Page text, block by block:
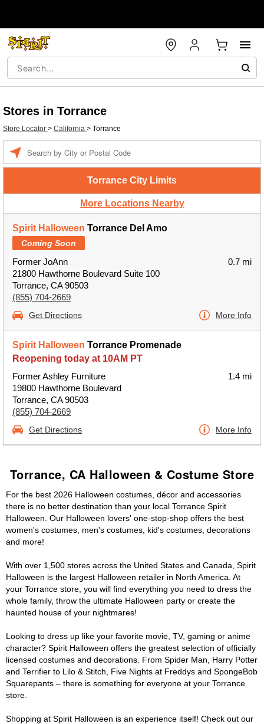
Stores in Torrance
Store Locator > California > Torrance
Torrance City Limits
More Locations Nearby
Spirit Halloween Torrance Del Amo
Coming Soon
Former JoAnn
21800 Hawthorne Boulevard Suite 100
Torrance, CA 90503
(855) 704-2669
0.7 mi
Get Directions More Info
Spirit Halloween Torrance Promenade
Reopening today at 10AM PT
Former Ashley Furniture
19800 Hawthorne Boulevard
Torrance, CA 90503
(855) 704-2669
1.4 mi
Get Directions More Info
Torrance, CA Halloween & Costume Store
For the best 2026 Halloween costumes, décor and accessories
there is no better destination than your local Torrance Spirit
Halloween. Our Halloween lovers' one-stop-shop offers the best
women's costumes, men's costumes, kid's costumes, decorations
and more!
With over 1,500 stores across the United States and Canada, Spirit
Halloween is the largest Halloween retailer in North America. At
your Torrance store, you will find everything you need to dress the
whole family, throw the ultimate Halloween party or create the
haunted house of your nightmares!
Looking to dress up like your favorite movie, TV, gaming or anime
character? Spirit Halloween offers the greatest selection of officially
licensed costumes and decorations. From Spider Man, Harry Potter
and Terrifier to Lilo & Stitch, Five Nights at Freddys and SpongeBob
Squarepants – there is something for everyone at your Torrance
store.
Shopping at Spirit Halloween is an experience itself! Check out our